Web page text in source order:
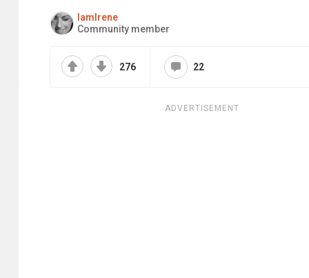
IamIrene
Community member
276 22
ADVERTISEMENT